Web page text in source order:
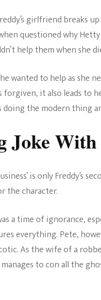
girlfriend breaks
questioned why
help them when she
wanted to help as she
forgiven, it also leads
doing the modern thing
Joke
is only Freddy’s
the character.
a time of ignorance,
everything. Pete,
As the wife of a
to con all the